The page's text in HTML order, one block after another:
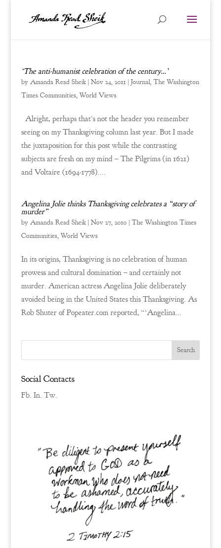
‘The anti-humanist celebration of the century…’
by Amanda Read Sheik| Nov 24, 2011| Journal, The Washington
Times Communities, World Views
Alright, perhaps that’s not the header you remember
seeing on my Thanksgiving column last year. But I made
the juxtaposition for this post while the contrasting
subjects are fresh on my mind – The Pilgrims (in 1621)
and Voltaire (1694-1778)....
Angelina Jolie thinks Thanksgiving celebrates a “story of
murder”
by Amanda Read Sheik| Nov 27, 2010| The Washington Times
Communities, World Views
In its origins, Thanksgiving is no celebration of human
prowess and cultural domination – and certainly not
murder. American actress Angelina Jolie deliberately
avoided being in the United States this Thanksgiving. As
Rob Shuter of Popeater.com reported, “‘Angelina...
Social Contacts
Fb. In. Tw.